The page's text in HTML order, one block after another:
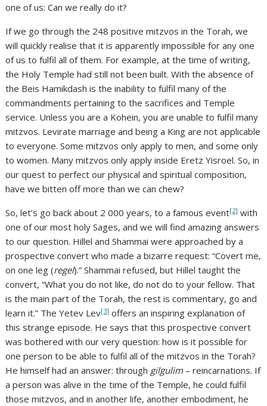
one of us: Can we really do it?
If we go through the 248 positive mitzvos in the Torah, we
will quickly realise that it is apparently impossible for any one
of us to fulfil all of them. For example, at the time of writing,
the Holy Temple had still not been built. With the absence of
the Beis Hamikdash is the inability to fulfil many of the
commandments pertaining to the sacrifices and Temple
service. Unless you are a Kohein, you are unable to fulfil many
mitzvos. Levirate marriage and being a King are not applicable
to everyone. Some mitzvos only apply to men, and some only
to women. Many mitzvos only apply inside Eretz Yisroel. So, in
our quest to perfect our physical and spiritual composition,
have we bitten off more than we can chew?
So, let’s go back about 2 000 years, to a famous event[2]with
one of our most holy Sages, and we will find amazing answers
to our question. Hillel and Shammai were approached by a
prospective convert who made a bizarre request: “Covert me,
on one leg (regel).” Shammai refused, but Hillel taught the
convert, “What you do not like, do not do to your fellow. That
is the main part of the Torah, the rest is commentary, go and
learn it.” The Yetev Lev[3]offers an inspiring explanation of
this strange episode. He says that this prospective convert
was bothered with our very question: how is it possible for
one person to be able to fulfil all of the mitzvos in the Torah?
He himself had an answer: through gilgulim – reincarnations. If
a person was alive in the time of the Temple, he could fulfil
those mitzvos, and in another life, another embodiment, he